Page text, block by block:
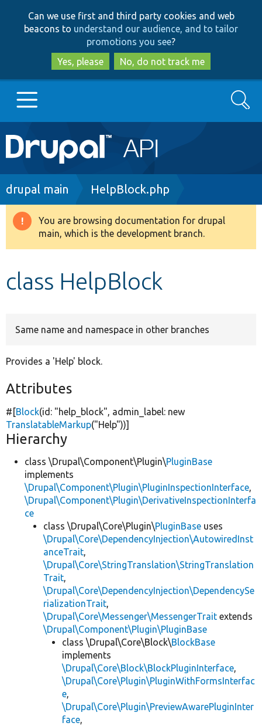
to
main
content
to
search
Can we use first and third party cookies and web
beacons to understand our audience, and to tailor
promotions you see?
Yes, please
No, do not track me
Main
navigation
Go to Drupal.org
Drupal 8+
Develop for Drupal
Search
Breadcrumb
drupal main HelpBlock.php
Warning
message
You are browsing documentation for drupal
main, which is the development branch.
class HelpBlock
Same name and namespace in other branches
Provides a 'Help' block.
Attributes
#[Block(id: "help_block", admin_label: new
TranslatableMarkup("Help"))]
Hierarchy
class \Drupal\Component\Plugin\PluginBase
implements
\Drupal\Component\Plugin\PluginInspectionInterface,
\Drupal\Component\Plugin\DerivativeInspectionInterfa
ce
class \Drupal\Core\Plugin\PluginBase uses
\Drupal\Core\DependencyInjection\AutowiredInst
anceTrait,
\Drupal\Core\StringTranslation\StringTranslation
Trait,
\Drupal\Core\DependencyInjection\DependencySe
rializationTrait,
\Drupal\Core\Messenger\MessengerTrait extends
\Drupal\Component\Plugin\PluginBase
class \Drupal\Core\Block\BlockBase
implements
\Drupal\Core\Block\BlockPluginInterface,
\Drupal\Core\Plugin\PluginWithFormsInterfac
e,
\Drupal\Core\Plugin\PreviewAwarePluginInter
face,